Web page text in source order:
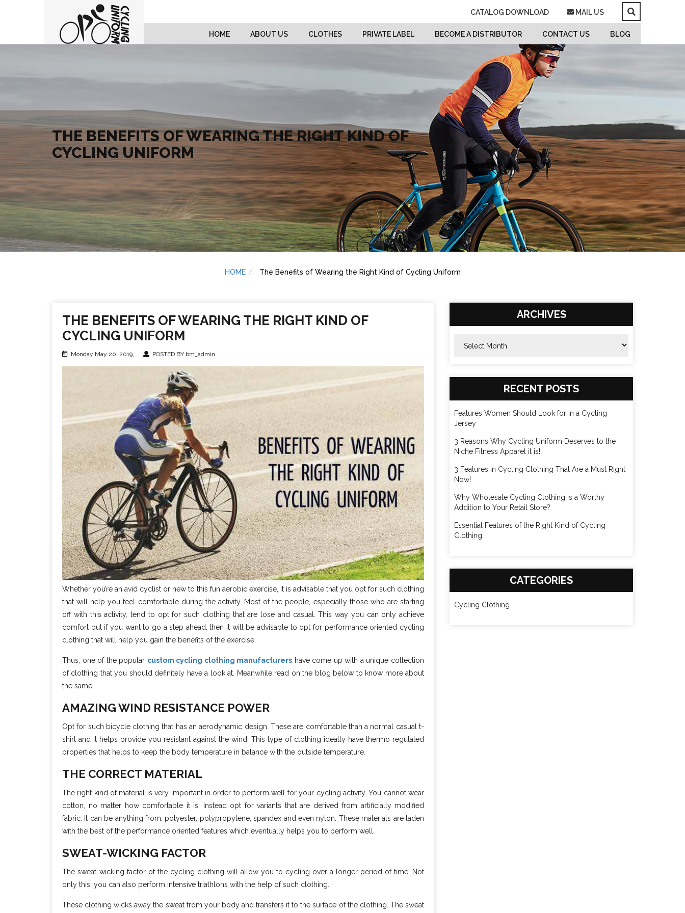
CATALOG DOWNLOAD MAIL US
HOME ABOUT US CLOTHES PRIVATE LABEL BECOME A DISTRIBUTOR CONTACT US BLOG
THE BENEFITS OF WEARING THE RIGHT KIND OF
CYCLING UNIFORM
HOME The Benefits of Wearing the Right Kind of Cycling Uniform
THE BENEFITS OF WEARING THE RIGHT KIND OF
CYCLING UNIFORM
Monday May 20, 2019, POSTED BY bm_admin
Whether you’re an avid cyclist or new to this fun aerobic exercise, it is advisable that you opt for such clothing
that will help you feel comfortable during the activity. Most of the people, especially those who are starting
off with this activity, tend to opt for such clothing that are lose and casual. This way you can only achieve
comfort but if you want to go a step ahead, then it will be advisable to opt for performance oriented cycling
clothing that will help you gain the benefits of the exercise.
Thus, one of the popular custom cycling clothing manufacturers have come up with a unique collection
of clothing that you should definitely have a look at. Meanwhile read on the blog below to know more about
the same.
AMAZING WIND RESISTANCE POWER
Opt for such bicycle clothing that has an aerodynamic design. These are comfortable than a normal casual t-
shirt and it helps provide you resistant against the wind. This type of clothing ideally have thermo regulated
properties that helps to keep the body temperature in balance with the outside temperature.
THE CORRECT MATERIAL
The right kind of material is very important in order to perform well for your cycling activity. You cannot wear
cotton, no matter how comfortable it is. Instead opt for variants that are derived from artificially modified
fabric. It can be anything from, polyester, polypropylene, spandex and even nylon. These materials are laden
with the best of the performance oriented features which eventually helps you to perform well.
SWEAT-WICKING FACTOR
The sweat-wicking factor of the cycling clothing will allow you to cycling over a longer period of time. Not
only this, you can also perform intensive triathlons with the help of such clothing.
These clothing wicks away the sweat from your body and transfers it to the surface of the clothing. The sweat
ARCHIVES
RECENT POSTS
Features Women Should Look for in a Cycling
Jersey
3 Reasons Why Cycling Uniform Deserves to the
Niche Fitness Apparel it is!
3 Features in Cycling Clothing That Are a Must Right
Now!
Why Wholesale Cycling Clothing is a Worthy
Addition to Your Retail Store?
Essential Features of the Right Kind of Cycling
Clothing
CATEGORIES
Cycling Clothing